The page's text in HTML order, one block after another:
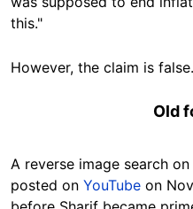
this."
However, the claim is false.
Old
A reverse image search
posted on YouTube on